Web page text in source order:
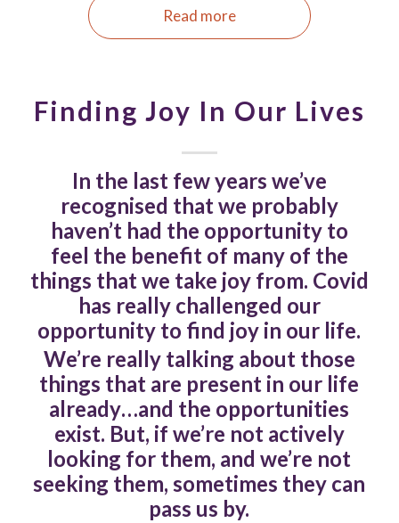
Read more
Finding Joy In Our Lives
In the last few years we’ve
recognised that we probably
haven’t had the opportunity to
feel the benefit of many of the
things that we take joy from. Covid
has really challenged our
opportunity to find joy in our life.
We’re really talking about those
things that are present in our life
already…and the opportunities
exist. But, if we’re not actively
looking for them, and we’re not
seeking them, sometimes they can
pass us by.